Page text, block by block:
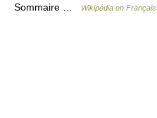
Sommaire …
Wikipédia en Français